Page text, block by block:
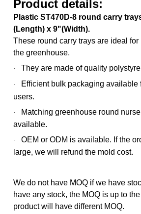
Product details:
Plastic ST470D-8 round carry
(Length) x 9"(Width).
These round carry trays are ideal
the greenhouse.
· They are made of quality
·
Efficient bulk packaging available
users.
·
Matching greenhouse round
available.
·OEM or ODM is available. If the
large, we will refund the mold cost.
We do not have MOQ if we have
have any stock, the MOQ is up to
product will have different MOQ.